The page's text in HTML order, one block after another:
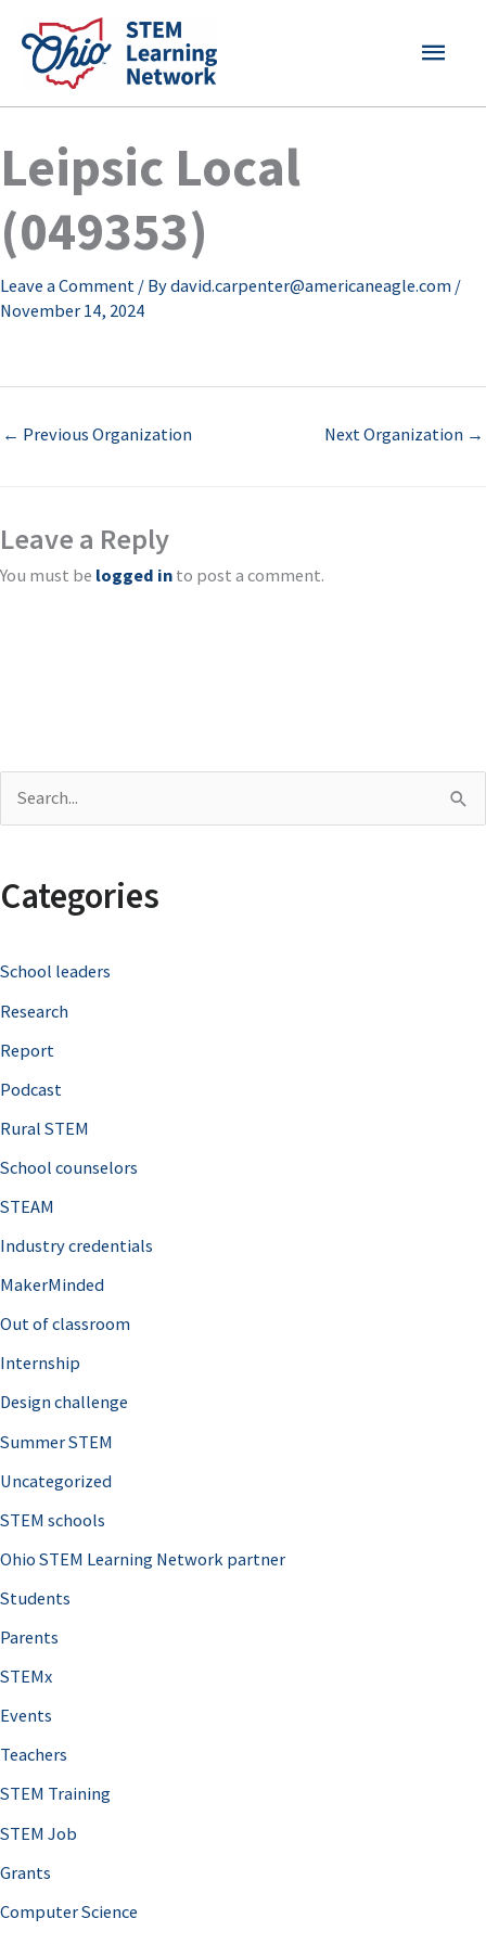
content
MAIN
Leipsic Local
(049353)
Leave a Comment / Bydavid.carpenter@americaneagle.com /
November 14, 2024
← Previous Organization Next Organization →
Leave a Reply
You must be logged in to post a comment.
r
h
f
o
r
Categories
School leaders
Research
Report
Podcast
Rural STEM
School counselors
STEAM
Industry credentials
MakerMinded
Out of classroom
Internship
Design challenge
Summer STEM
Uncategorized
STEM schools
Ohio STEM Learning Network partner
Students
Parents
STEMx
Events
Teachers
STEM Training
STEM Job
Grants
Computer Science